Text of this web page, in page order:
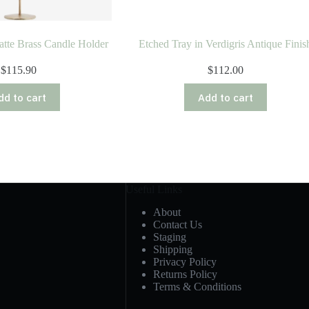
Brass Candle Holder
$115.90
to cart
Etched Tray in Verdigris Antique
$112.00
Add to cart
About
Contact Us
Staging
Shipping
Privacy Policy
Returns Policy
Terms & Conditions